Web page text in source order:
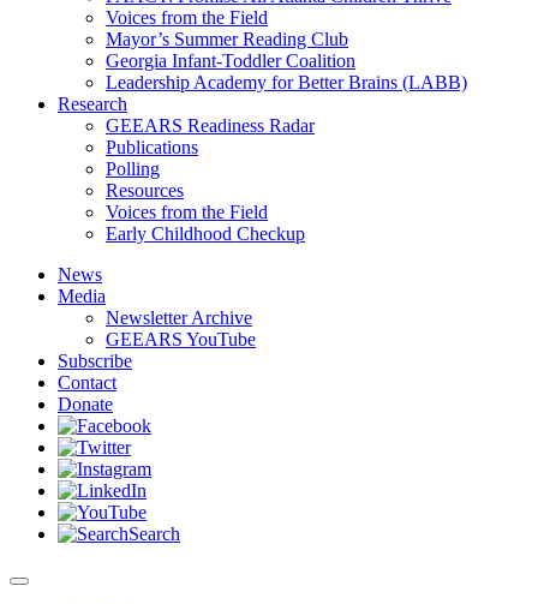
Voices from the Field
Mayor’s Summer Reading Club
Georgia Infant-Toddler Coalition
Leadership Academy for Better Brains (LABB)
Research
GEEARS Readiness Radar
Publications
Polling
Resources
Voices from the Field
Early Childhood Checkup
News
Media
Newsletter Archive
GEEARS YouTube
Subscribe
Contact
Donate
Search